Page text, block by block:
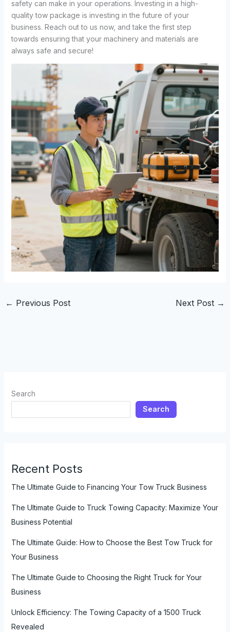
Search
Search
Recent Posts
The Ultimate Guide to Financing Your Tow Truck Business
The Ultimate Guide to Truck Towing Capacity: Maximize Your
Business Potential
The Ultimate Guide: How to Choose the Best Tow Truck for
Your Business
The Ultimate Guide to Choosing the Right Truck for Your
Business
Unlock Efficiency: The Towing Capacity of a 1500 Truck
Revealed
safety can make in your operations. Investing in a high-
quality tow package is investing in the future of your
business. Reach out to us now, and take the first step
towards ensuring that your machinery and materials are
always safe and secure!
← Previous Post Next Post →